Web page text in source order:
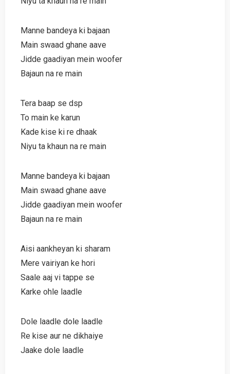
Manne bandeya ki bajaan
Main swaad ghane aave
Jidde gaadiyan mein woofer
Bajaun na re main
Tera baap se dsp
To main ke karun
Kade kise ki re dhaak
Niyu ta khaun na re main
Manne bandeya ki bajaan
Main swaad ghane aave
Jidde gaadiyan mein woofer
Bajaun na re main
Aisi aankheyan ki sharam
Mere vairiyan ke hori
Saale aaj vi tappe se
Karke ohle laadle
Dole laadle dole laadle
Re kise aur ne dikhaiye
Jaake dole laadle